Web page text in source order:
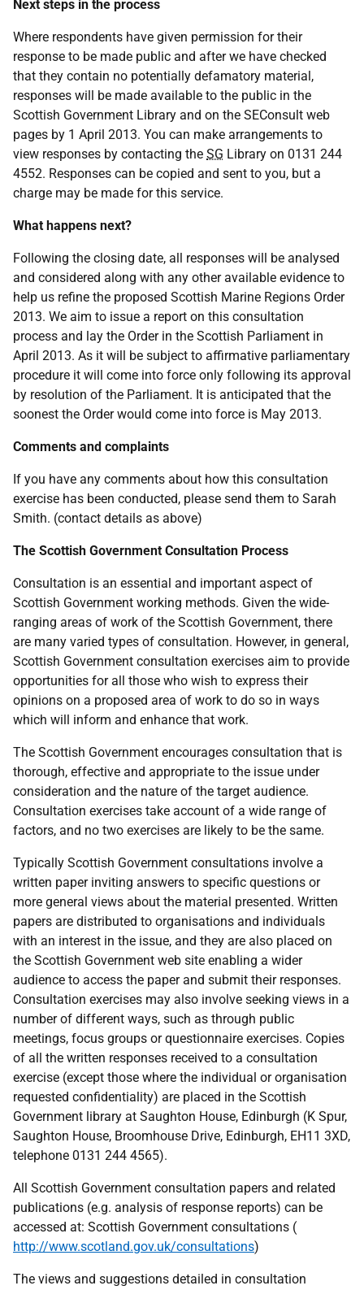
Next steps in the process
Where respondents have given permission for their
response to be made public and after we have checked
that they contain no potentially defamatory material,
responses will be made available to the public in the
Scottish Government Library and on the SEConsult web
pages by 1 April 2013. You can make arrangements to
view responses by contacting the SG Library on 0131 244
4552. Responses can be copied and sent to you, but a
charge may be made for this service.
What happens next?
Following the closing date, all responses will be analysed
and considered along with any other available evidence to
help us refine the proposed Scottish Marine Regions Order
2013. We aim to issue a report on this consultation
process and lay the Order in the Scottish Parliament in
April 2013. As it will be subject to affirmative parliamentary
procedure it will come into force only following its approval
by resolution of the Parliament. It is anticipated that the
soonest the Order would come into force is May 2013.
Comments and complaints
If you have any comments about how this consultation
exercise has been conducted, please send them to Sarah
Smith. (contact details as above)
The Scottish Government Consultation Process
Consultation is an essential and important aspect of
Scottish Government working methods. Given the wide-
ranging areas of work of the Scottish Government, there
are many varied types of consultation. However, in general,
Scottish Government consultation exercises aim to provide
opportunities for all those who wish to express their
opinions on a proposed area of work to do so in ways
which will inform and enhance that work.
The Scottish Government encourages consultation that is
thorough, effective and appropriate to the issue under
consideration and the nature of the target audience.
Consultation exercises take account of a wide range of
factors, and no two exercises are likely to be the same.
Typically Scottish Government consultations involve a
written paper inviting answers to specific questions or
more general views about the material presented. Written
papers are distributed to organisations and individuals
with an interest in the issue, and they are also placed on
the Scottish Government web site enabling a wider
audience to access the paper and submit their responses.
Consultation exercises may also involve seeking views in a
number of different ways, such as through public
meetings, focus groups or questionnaire exercises. Copies
of all the written responses received to a consultation
exercise (except those where the individual or organisation
requested confidentiality) are placed in the Scottish
Government library at Saughton House, Edinburgh (K Spur,
Saughton House, Broomhouse Drive, Edinburgh, EH11 3XD,
telephone 0131 244 4565).
All Scottish Government consultation papers and related
publications (e.g. analysis of response reports) can be
accessed at: Scottish Government consultations (
http://www.scotland.gov.uk/consultations)
The views and suggestions detailed in consultation